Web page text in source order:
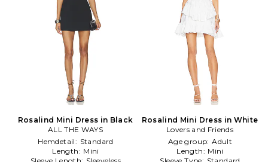
Rosalind Mini Dress in Black
ALL THE WAYS
Hemdetail: Standard
Length: Mini
Rosalind Mini Dress in White
Lovers and Friends
Age group: Adult
Length: Mini